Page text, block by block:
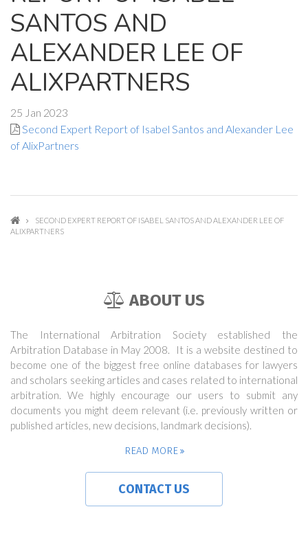
SANTOS AND
ALEXANDER LEE OF
ALIXPARTNERS
25 Jan 2023
Second Expert Report of Isabel Santos and Alexander Lee
of AlixPartners
SECOND EXPERT REPORT OF ISABEL SANTOS AND ALEXANDER LEE OF
ALIXPARTNERS
ABOUT US
The International Arbitration Society established the
Arbitration Database in May 2008. It is a website destined to
become one of the biggest free online databases for lawyers
and scholars seeking articles and cases related to international
arbitration. We highly encourage our users to submit any
documents you might deem relevant (i.e. previously written or
published articles, new decisions, landmark decisions).
READ MORE
CONTACT US